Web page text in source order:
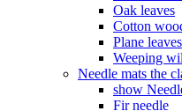
Oak leaves
Cotton
Plane leaves
Weeping
Needle mats the
show
Fir needle